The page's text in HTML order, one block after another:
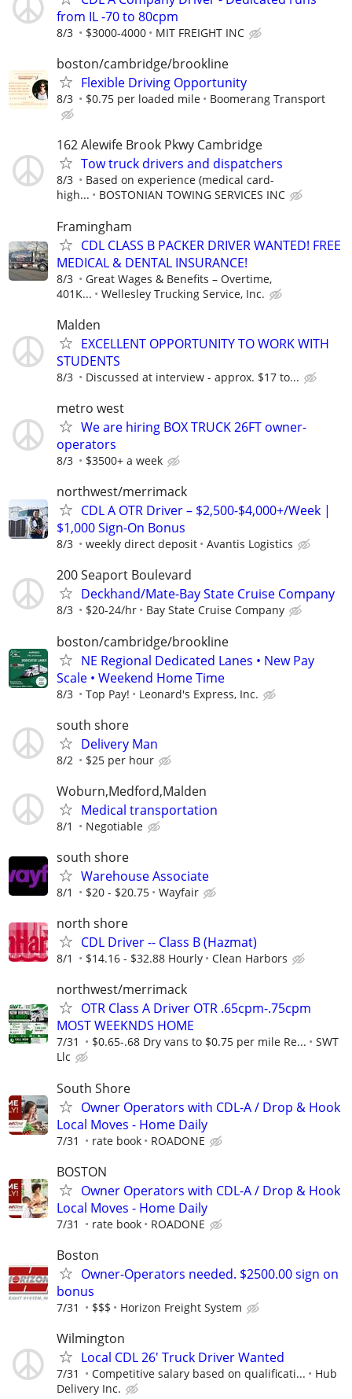
from IL -70 to 80cpm
8/3 $3000-4000 MIT FREIGHT INC
boston/cambridge/brookline
Flexible Driving Opportunity
8/3 $0.75 per loaded mile Boomerang Transport
162 Alewife Brook Pkwy Cambridge
Tow truck drivers and dispatchers
8/3
Based on experience (medical card-
high...
BOSTONIAN TOWING SERVICES INC
Framingham
CDL CLASS B PACKER DRIVER WANTED! FREE
MEDICAL & DENTAL INSURANCE!
8/3
Great Wages & Benefits – Overtime,
401K...
Wellesley Trucking Service, Inc.
Malden
EXCELLENT OPPORTUNITY TO WORK WITH
STUDENTS
8/3 Discussed at interview - approx. $17 to...
metro west
We are hiring BOX TRUCK 26FT owner-
operators
8/3 $3500+ a week
northwest/merrimack
CDL A OTR Driver – $2,500-$4,000+/Week |
$1,000 Sign-On Bonus
8/3 weekly direct deposit Avantis Logistics
200 Seaport Boulevard
Deckhand/Mate-Bay State Cruise Company
8/3 $20-24/hr Bay State Cruise Company
boston/cambridge/brookline
NE Regional Dedicated Lanes • New Pay
Scale • Weekend Home Time
8/3 Top Pay! Leonard's Express, Inc.
south shore
Delivery Man
8/2 $25 per hour
Woburn,Medford,Malden
Medical transportation
8/1 Negotiable
south shore
Warehouse Associate
8/1 $20 - $20.75 Wayfair
north shore
CDL Driver -- Class B (Hazmat)
8/1 $14.16 - $32.88 Hourly Clean Harbors
northwest/merrimack
OTR Class A Driver OTR .65cpm-.75cpm
MOST WEEKNDS HOME
7/31 $0.65-.68 Dry vans to $0.75 per mile Re...
SWT
Llc
South Shore
Owner Operators with CDL-A / Drop & Hook
Local Moves - Home Daily
7/31 rate book ROADONE
BOSTON
Owner Operators with CDL-A / Drop & Hook
Local Moves - Home Daily
7/31 rate book ROADONE
Boston
Owner-Operators needed. $2500.00 sign on
bonus
7/31 $$$ Horizon Freight System
Wilmington
Local CDL 26' Truck Driver Wanted
7/31 Competitive salary based on qualificati...
Hub
Delivery Inc.